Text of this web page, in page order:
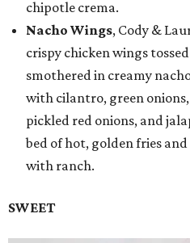
chipotle crema.
Nacho Wings, Cody &
crispy chicken wings
smothered in creamy
with cilantro, green
pickled red onions, and
bed of hot, golden fries
with ranch.
SWEET